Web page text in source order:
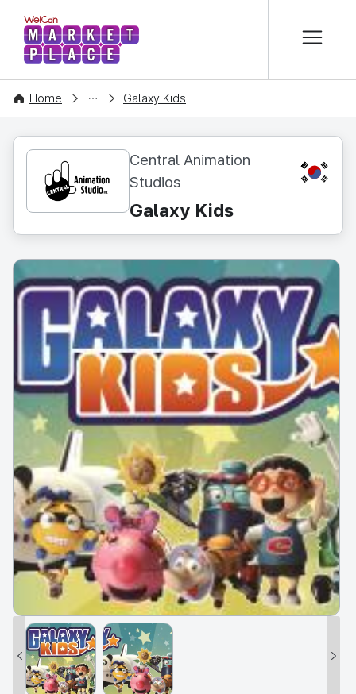
WelCon MARKETPLACE
Home
CONTENT Galaxy Kids
Central Animation
Studios
KR
Galaxy Kids